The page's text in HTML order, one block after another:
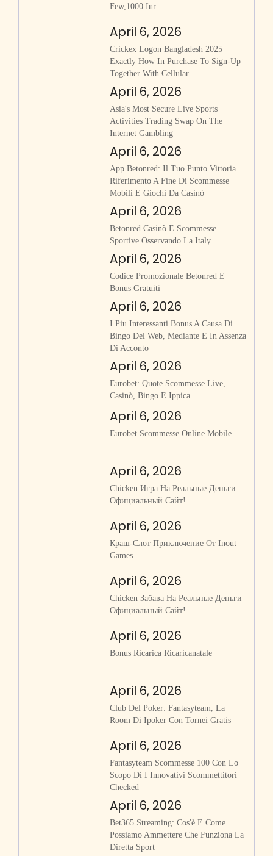
Few,1000 Inr
April 6, 2026
Crickex Logon Bangladesh 2025
Exactly How In Purchase To Sign-Up
Together With Cellular
April 6, 2026
Asia's Most Secure Live Sports
Activities Trading Swap On The
Internet Gambling
April 6, 2026
App Betonred: Il Tuo Punto Vittoria
Riferimento A Fine Di Scommesse
Mobili E Giochi Da Casinò
April 6, 2026
Betonred Casinò E Scommesse
Sportive Osservando La Italy
April 6, 2026
Codice Promozionale Betonred E
Bonus Gratuiti
April 6, 2026
I Piu Interessanti Bonus A Causa Di
Bingo Del Web, Mediante E In Assenza
Di Acconto
April 6, 2026
Eurobet: Quote Scommesse Live,
Casinò, Bingo E Ippica
April 6, 2026
Eurobet Scommesse Online Mobile
April 6, 2026
Chicken Игра На Реальные Деньги
Официальный Сайт!
April 6, 2026
Краш-Слот Приключение От Inout
Games
April 6, 2026
Chicken Забава На Реальные Деньги
Официальный Сайт!
April 6, 2026
Bonus Ricarica Ricaricanatale
April 6, 2026
Club Del Poker: Fantasyteam, La
Room Di Ipoker Con Tornei Gratis
April 6, 2026
Fantasyteam Scommesse 100 Con Lo
Scopo Di I Innovativi Scommettitori
Checked
April 6, 2026
Bet365 Streaming: Cos'è E Come
Possiamo Ammettere Che Funziona La
Diretta Sport